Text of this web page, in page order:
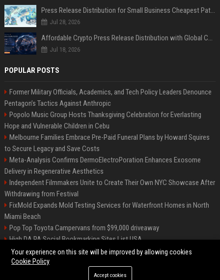
Press Release Distribution for Small Business Cheapest Path to Real Coverage
Jul 28, 2026
Affordable Crypto Press Release Distribution with Global Coverage
Jul 18, 2026
POPULAR POSTS
Former Military Officials, Academics, and Tech Policy Leaders Denounce
Pentagon’s Tactics Against Anthropic
Popolo Music Group Hosts Thanksgiving Celebration for Everlasting
Hope and Vulnerable Children in Cebu
Melbourne Families Embrace Pre-Paid Funeral Plans by Howard Squires
to Secure Legacy and Save Costs
Meta-Analysis Confirms DermoElectroPoration Enhances Exosome
Delivery in Regenerative Aesthetics
Independent Filmmakers Unite to Create Their Own NYC Showcase After
Withdrawing from Festival
FixMold Expands Mold Testing Services for Waterfront Homes in North
Miami Beach
Pop Top Toyota Campervans from $99,000 driveaway
High DA PA Social Bookmarking Sites List USA
Vargas-Hill Productions: Marketing and Communications Specialist
©2026 Bip Milwaukee. All right reserved.
Your experience on this site will be improved by allowing cookies
Cookie Policy
Accept cookies